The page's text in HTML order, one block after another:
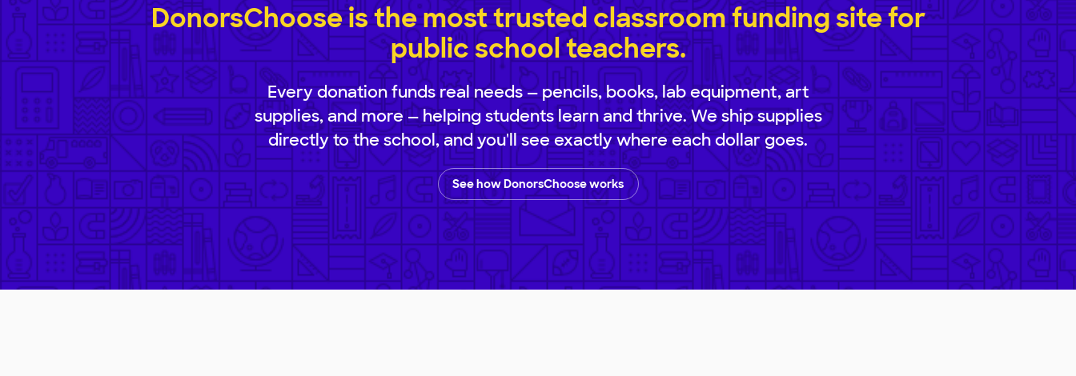
DonorsChoose is the most trusted classroom funding site for
public school teachers.
Every donation funds real needs — pencils, books, lab equipment, art
supplies, and more — helping students learn and thrive. We ship supplies
directly to the school, and you'll see exactly where each dollar goes.
See how DonorsChoose works